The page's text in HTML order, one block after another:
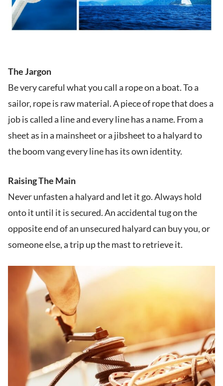
The Jargon
Be very careful what you call a rope on a boat. To a
sailor, rope is raw material. A piece of rope that does a
job is called a line and every line has a name. From a
sheet as in a mainsheet or a jibsheet to a halyard to
the boom vang every line has its own identity.
Raising The Main
Never unfasten a halyard and let it go. Always hold
onto it until it is secured. An accidental tug on the
opposite end of an unsecured halyard can buy you, or
someone else, a trip up the mast to retrieve it.